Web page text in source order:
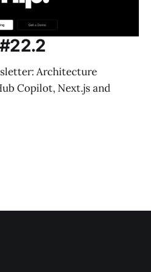
Architecture
Copilot, Next.js and